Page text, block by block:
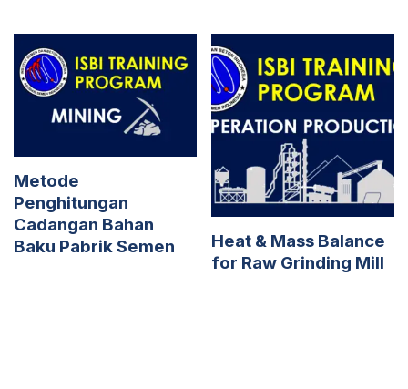
Metode
Penghitungan
Cadangan Bahan
Baku Pabrik Semen
Heat & Mass Balance
for Raw Grinding Mill